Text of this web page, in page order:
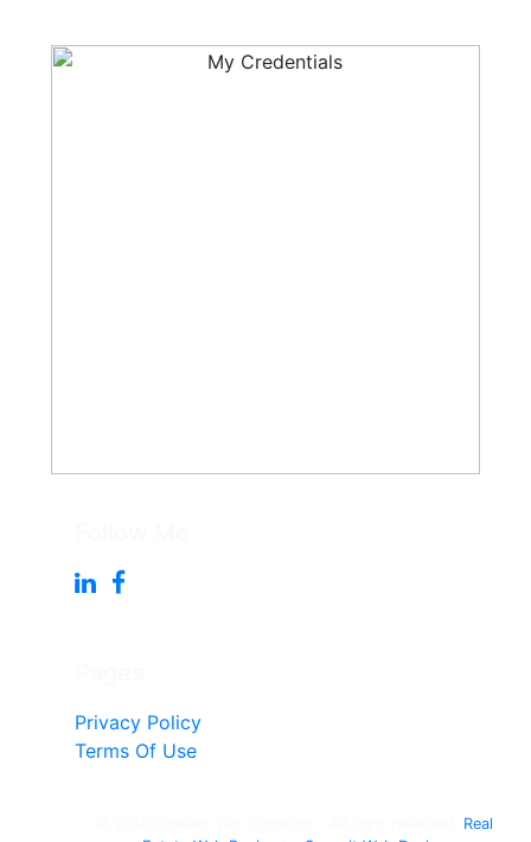
Privacy Policy
Terms Of Use
Real